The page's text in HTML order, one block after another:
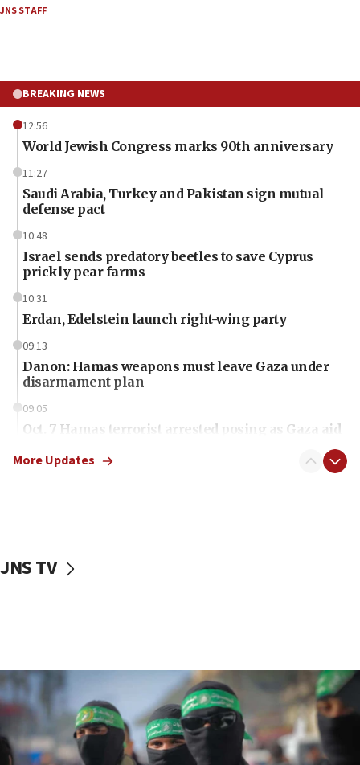
JNS STAFF
BREAKING NEWS
12:56
World Jewish Congress marks 90th anniversary
11:27
Saudi Arabia, Turkey and Pakistan sign mutual
defense pact
10:48
Israel sends predatory beetles to save Cyprus
prickly pear farms
10:31
Erdan, Edelstein launch right-wing party
09:13
Danon: Hamas weapons must leave Gaza under
disarmament plan
09:05
Oct. 7 Hamas terrorist arrested posing as Gaza aid
vessels under Iran blockade
06:55
Palestinians attack Israeli civilians who
accidentally entered Jenin in Samaria
06:50
More Updates
JNS TV